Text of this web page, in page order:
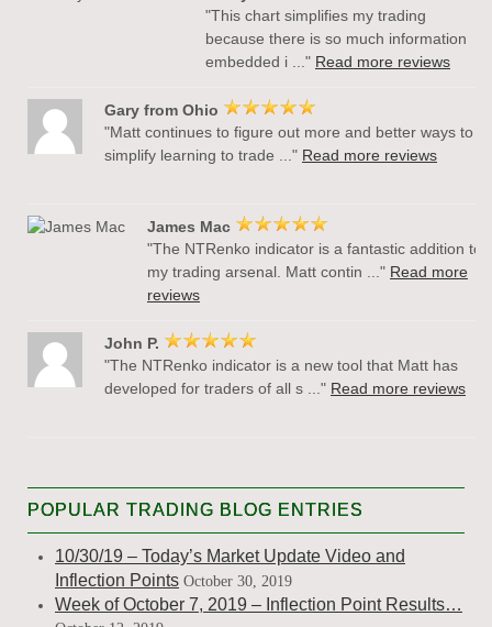
"This chart simplifies my trading
because there is so much information
embedded i ..." Read more reviews
Gary from Ohio
"Matt continues to figure out more and better ways to
simplify learning to trade ..." Read more reviews
James Mac
"The NTRenko indicator is a fantastic addition to
my trading arsenal. Matt contin ..." Read more
reviews
John P.
"The NTRenko indicator is a new tool that Matt has
developed for traders of all s ..." Read more reviews
POPULAR TRADING BLOG ENTRIES
10/30/19 – Today’s Market Update Video and
Inflection Points October 30, 2019
Week of October 7, 2019 – Inflection Point Results…